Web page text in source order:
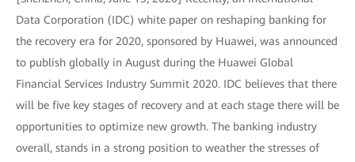
Data Corporation (IDC) white paper on reshaping banking for
the recovery era for 2020, sponsored by Huawei, was announced
to publish globally in August during the Huawei Global
Financial Services Industry Summit 2020. IDC believes that there
will be five key stages of recovery and at each stage there will be
opportunities to optimize new growth. The banking industry
overall, stands in a strong position to weather the stresses of